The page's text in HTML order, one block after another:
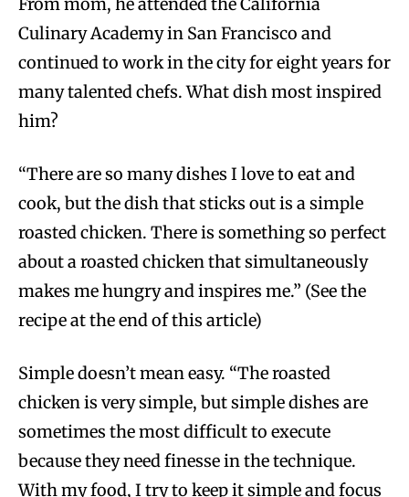
From mom, he attended the California
Culinary Academy in San Francisco and
continued to work in the city for eight years for
many talented chefs. What dish most inspired
him?
“There are so many dishes I love to eat and
cook, but the dish that sticks out is a simple
roasted chicken. There is something so perfect
about a roasted chicken that simultaneously
makes me hungry and inspires me.” (See the
recipe at the end of this article)
Simple doesn’t mean easy. “The roasted
chicken is very simple, but simple dishes are
sometimes the most difficult to execute
because they need finesse in the technique.
With my food, I try to keep it simple and focus